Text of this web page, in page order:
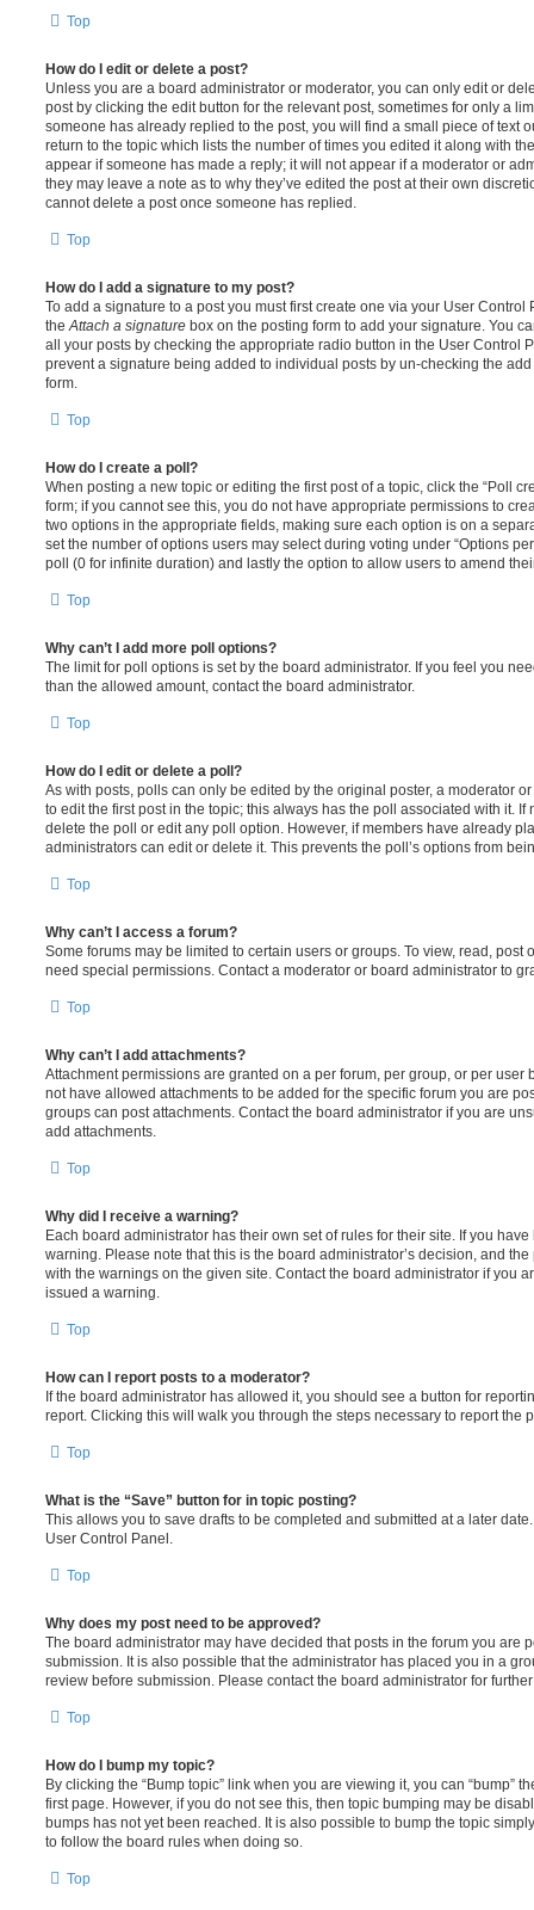
Top
How do I edit or delete a post?
Unless you are a board administrator or moderator, you can only edit or
post by clicking the edit button for the relevant post, sometimes for only a
someone has already replied to the post, you will find a small piece of text
return to the topic which lists the number of times you edited it along with
appear if someone has made a reply; it will not appear if a moderator or
they may leave a note as to why they’ve edited the post at their own
cannot delete a post once someone has replied.
Top
How do I add a signature to my post?
To add a signature to a post you must first create one via your User
the Attach a signature box on the posting form to add your signature. You
all your posts by checking the appropriate radio button in the User Control
prevent a signature being added to individual posts by un-checking the
form.
Top
How do I create a poll?
When posting a new topic or editing the first post of a topic, click the “Poll
form; if you cannot see this, you do not have appropriate permissions to
two options in the appropriate fields, making sure each option is on a
set the number of options users may select during voting under “Options
poll (0 for infinite duration) and lastly the option to allow users to amend
Top
Why can’t I add more poll options?
The limit for poll options is set by the board administrator. If you feel you
than the allowed amount, contact the board administrator.
Top
How do I edit or delete a poll?
As with posts, polls can only be edited by the original poster, a moderator
to edit the first post in the topic; this always has the poll associated with it. If
delete the poll or edit any poll option. However, if members have already
administrators can edit or delete it. This prevents the poll’s options from
Top
Why can’t I access a forum?
Some forums may be limited to certain users or groups. To view, read, post
need special permissions. Contact a moderator or board administrator to
Top
Why can’t I add attachments?
Attachment permissions are granted on a per forum, per group, or per user
not have allowed attachments to be added for the specific forum you are
groups can post attachments. Contact the board administrator if you are
add attachments.
Top
Why did I receive a warning?
Each board administrator has their own set of rules for their site. If you
warning. Please note that this is the board administrator’s decision, and
with the warnings on the given site. Contact the board administrator if you
issued a warning.
Top
How can I report posts to a moderator?
If the board administrator has allowed it, you should see a button for
report. Clicking this will walk you through the steps necessary to report the
Top
What is the “Save” button for in topic posting?
This allows you to save drafts to be completed and submitted at a later
User Control Panel.
Top
Why does my post need to be approved?
The board administrator may have decided that posts in the forum you are
submission. It is also possible that the administrator has placed you in a
review before submission. Please contact the board administrator for
Top
How do I bump my topic?
By clicking the “Bump topic” link when you are viewing it, you can “bump”
first page. However, if you do not see this, then topic bumping may be
bumps has not yet been reached. It is also possible to bump the topic
to follow the board rules when doing so.
Top